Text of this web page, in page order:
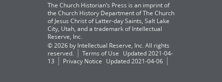
The Church Historian’s Press is an imprint of
the Church History Department of The Church
of Jesus Christ of Latter-day Saints, Salt Lake
City, Utah, and a trademark of Intellectual
Reserve, Inc.
© 2026 by Intellectual Reserve, Inc. All rights
reserved.
Terms of Use Updated 2021-04-
13
Privacy Notice Updated 2021-04-06